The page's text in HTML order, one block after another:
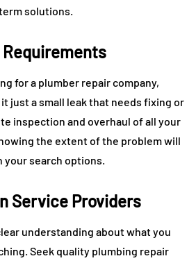
solutions.
Requirements
for a plumber repair company,
just a small leak that needs fixing or
inspection and overhaul of all your
the extent of the problem will
your search options.
Service Providers
understanding about what you
Seek quality plumbing repair